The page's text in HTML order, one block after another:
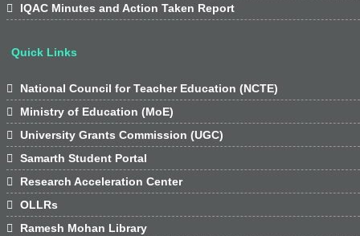

IQAC Minutes and Action Taken Report
Quick Links

National Council for Teacher Education (NCTE)

Ministry of Education (MoE)

University Grants Commission (UGC)

Samarth Student Portal

Research Acceleration Center

OLLRs

Ramesh Mohan Library